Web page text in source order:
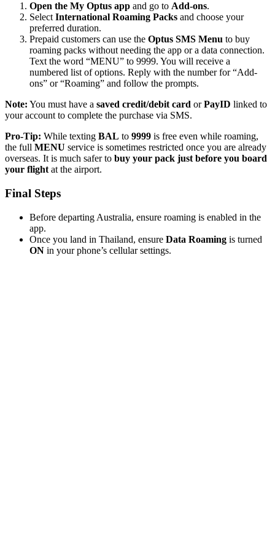
Open the My Optus app and go to Add-ons.
Select International Roaming Packs and choose your
preferred duration.
Prepaid customers can use the Optus SMS Menu to buy
roaming packs without needing the app or a data connection.
Text the word “MENU” to 9999. You will receive a
numbered list of options. Reply with the number for “Add-
ons” or “Roaming” and follow the prompts.
Note: You must have a saved credit/debit card orPayID linked to
your account to complete the purchase via SMS.
Pro-Tip: While texting BAL to 9999 is free even while roaming,
the full MENU service is sometimes restricted once you are already
overseas. It is much safer to buy your pack just before you board
your flight at the airport.
Final Steps
Before departing Australia, ensure roaming is enabled in the
app.
Once you land in Thailand, ensure Data Roaming is turned
ON in your phone’s cellular settings.